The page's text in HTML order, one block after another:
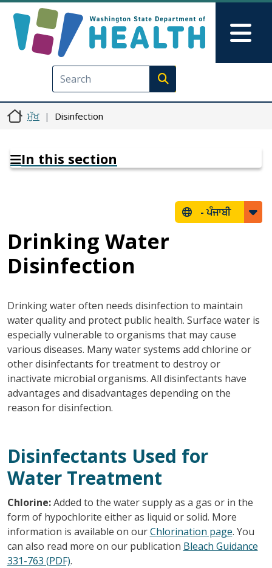
Execute search
ਮੁੱਖ Disinfection
In this section
-ਪੰਜਾਬੀ
Drinking Water
Disinfection
Drinking water often needs disinfection to maintain
water quality and protect public health. Surface water is
especially vulnerable to organisms that may cause
various diseases. Many water systems add chlorine or
other disinfectants for treatment to destroy or
inactivate microbial organisms. All disinfectants have
advantages and disadvantages depending on the
reason for disinfection.
Disinfectants Used for
Water Treatment
Chlorine:Added to the water supply as a gas or in the
form of hypochlorite either as liquid or solid. More
information is available on ourChlorination page. You
can also read more on our publication Bleach Guidance
331-763 (PDF).